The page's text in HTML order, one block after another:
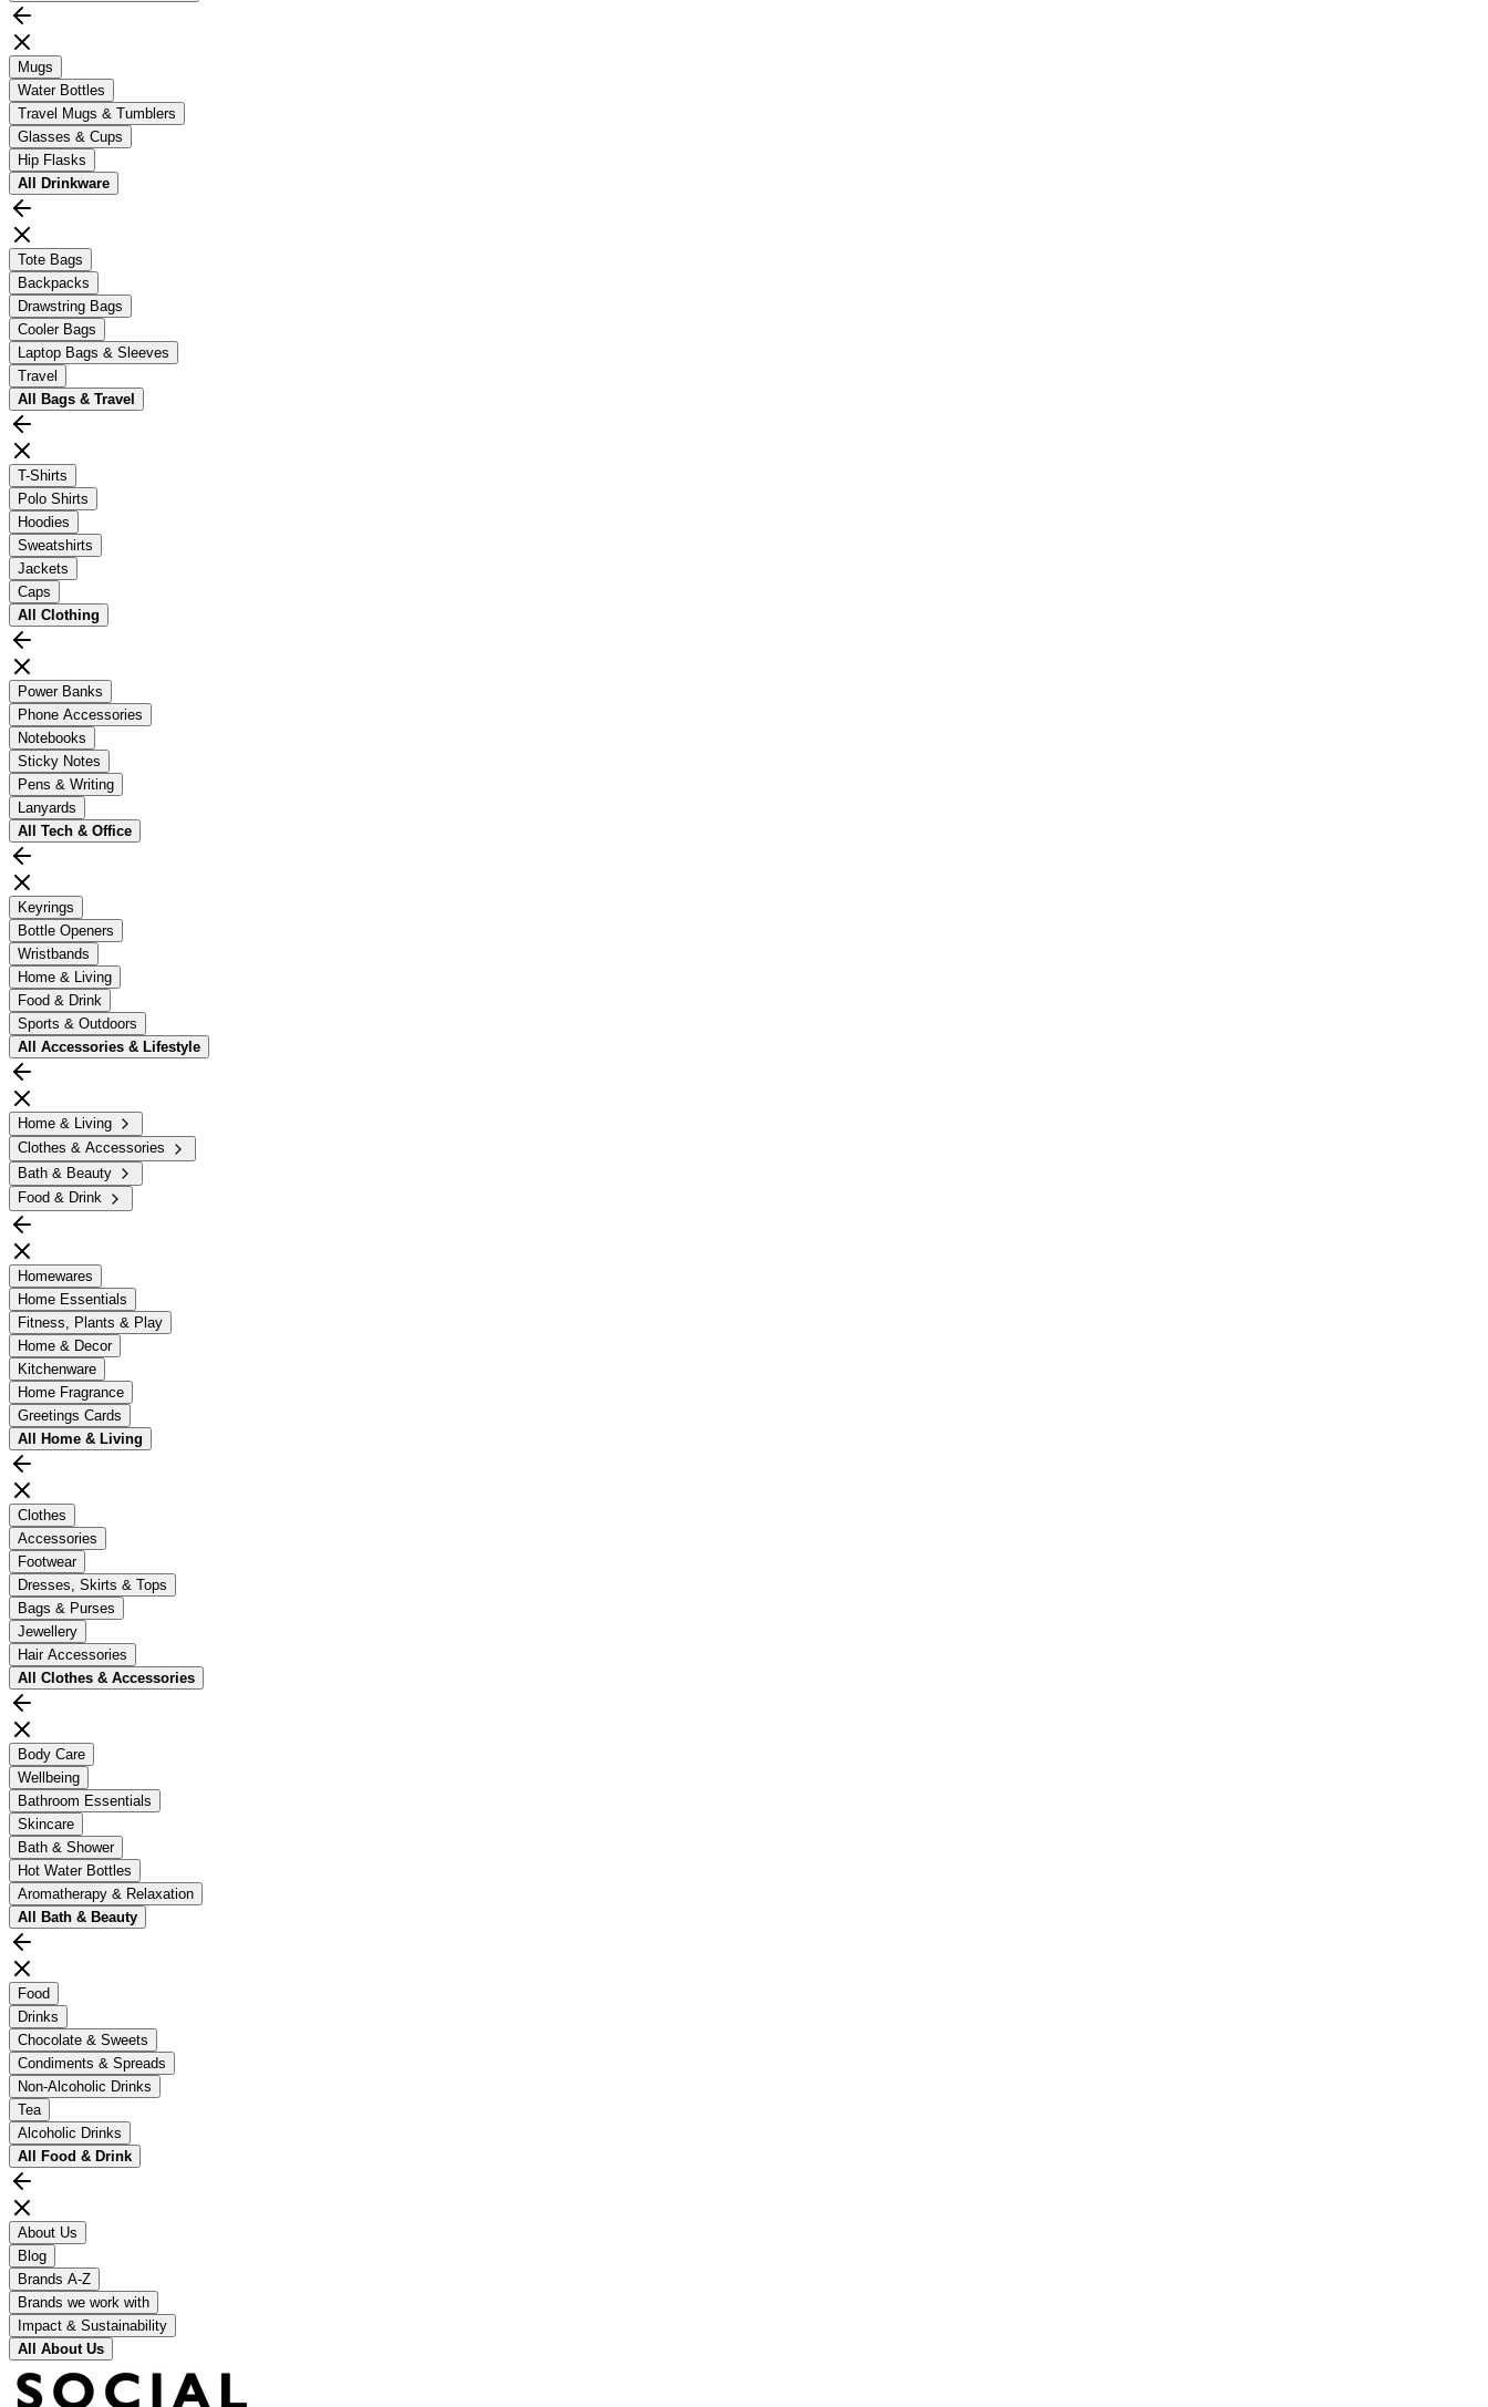
Mugs
Water Bottles
Travel Mugs & Tumblers
Glasses & Cups
Hip Flasks
All
Drinkware
Tote Bags
Backpacks
Drawstring Bags
Cooler Bags
Laptop Bags & Sleeves
Travel
All
Bags & Travel
T-Shirts
Polo Shirts
Hoodies
Sweatshirts
Jackets
Caps
All Clothing
Power Banks
Phone Accessories
Notebooks
Sticky Notes
Pens & Writing
Lanyards
All Tech & Office
Keyrings
Bottle Openers
Wristbands
Home & Living
Food & Drink
Sports & Outdoors
All Accessories & Lifestyle
Home & Living
Clothes & Accessories
Bath & Beauty
Food & Drink
Homewares
Home Essentials
Fitness, Plants & Play
Home & Decor
Kitchenware
Home Fragrance
Greetings Cards
All Home & Living
Clothes
Accessories
Footwear
Dresses, Skirts & Tops
Bags & Purses
Jewellery
Hair Accessories
All Clothes & Accessories
Body Care
Wellbeing
Bathroom Essentials
Skincare
Bath & Shower
Hot Water Bottles
Aromatherapy & Relaxation
All Bath & Beauty
Food
Drinks
Chocolate & Sweets
Condiments & Spreads
Non-Alcoholic Drinks
Tea
Alcoholic Drinks
All Food & Drink
About Us
Blog
Brands A-Z
Brands we work with
Impact & Sustainability
All About Us